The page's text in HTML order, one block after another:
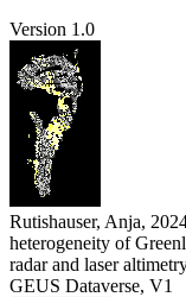
Version 1.0
Rutishauser, Anja,
heterogeneity of
radar and laser
GEUS Dataverse, V1